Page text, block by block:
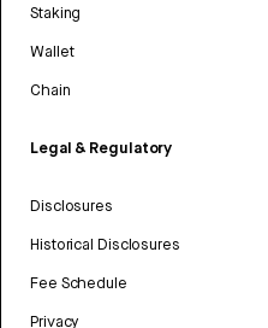
Staking
Wallet
Chain
Legal & Regulatory
Disclosures
Historical Disclosures
Fee Schedule
Privacy